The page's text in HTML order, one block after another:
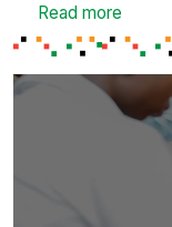
Read more